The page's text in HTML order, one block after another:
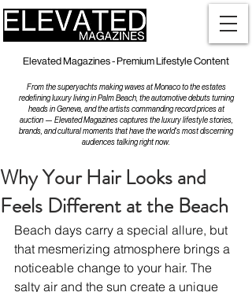
Elevated Magazines - Premium Lifestyle Content
From the superyachts making waves at Monaco to the estates
redefining luxury living in Palm Beach, the automotive debuts turning
heads in Geneva, and the artists commanding record prices at
auction — Elevated Magazines captures the luxury lifestyle stories,
brands, and cultural moments that have the world's most discerning
audiences talking right now.
Why Your Hair Looks and
Feels Different at the Beach
Beach days carry a special allure, but
that mesmerizing atmosphere brings a
noticeable change to your hair. The
salty air and the sun create a unique